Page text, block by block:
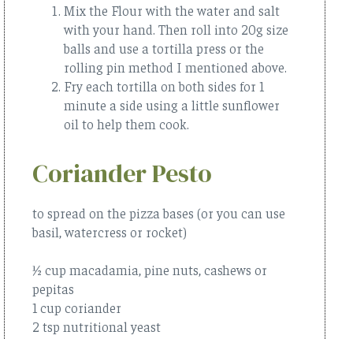
Mix the Flour with the water and salt
with your hand. Then roll into 20g size
balls and use a tortilla press or the
rolling pin method I mentioned above.
Fry each tortilla on both sides for 1
minute a side using a little sunflower
oil to help them cook.
Coriander Pesto
to spread on the pizza bases (or you can use
basil, watercress or rocket)
½ cup macadamia, pine nuts, cashews or
pepitas
1 cup coriander
2 tsp nutritional yeast